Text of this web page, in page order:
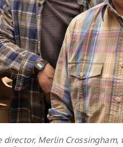
director, Merlin